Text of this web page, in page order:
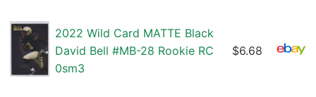
2022 Wild Card MATTE Black
David Bell #MB-28 Rookie RC
0sm3
$6.68